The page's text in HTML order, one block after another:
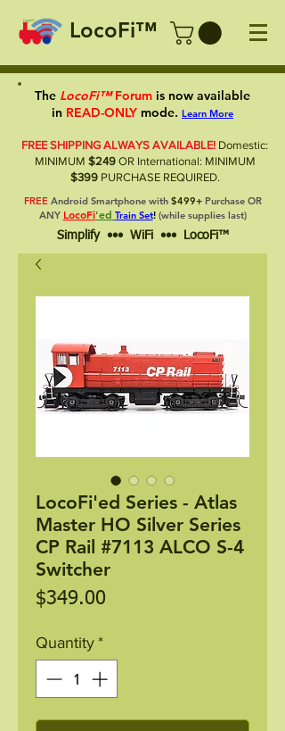
LocoFi™
The LocoFi™Forum is now available
in READ-ONLY mode. Learn More
FREE SHIPPING ALWAYS AVAILABLE! Domestic:
MINIMUM $249OR International: MINIMUM
$399PURCHASE REQUIRED.
FREE Android Smartphone with $499+Purchase OR
ANY LocoFi'ed Train Set! (while supplies last)
Simplify ••• WiFi ••• LocoFi™
LocoFi'ed Series - Atlas
Master HO Silver Series
CP Rail #7113 ALCO S-4
Switcher
$349.00
Quantity *